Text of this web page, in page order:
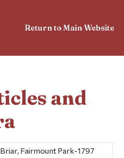
Return to Main Website
and
Fairmount Park-1797